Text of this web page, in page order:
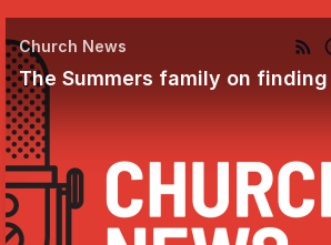
Church News